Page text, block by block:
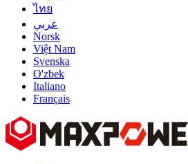
ไทย
عربي
Norsk
Việt Nam
Svenska
O'zbek
Italiano
Français